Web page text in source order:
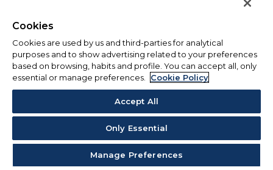
Cookies
Cookies are used by us and third-parties for analytical
purposes and to show advertising related to your preferences
based on browsing, habits and profile. You can accept all, only
essential or manage preferences.
Cookie Policy
Accept All
Only Essential
Manage Preferences